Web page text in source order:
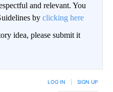
and relevant. You
by clicking here
idea, please submit it
LOG IN SIGN UP